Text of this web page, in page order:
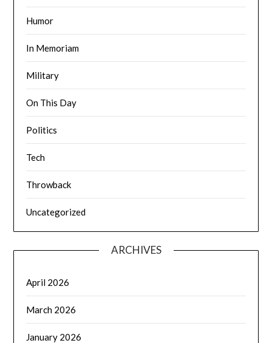
Humor
In Memoriam
Military
On This Day
Politics
Tech
Throwback
Uncategorized
ARCHIVES
April 2026
March 2026
January 2026